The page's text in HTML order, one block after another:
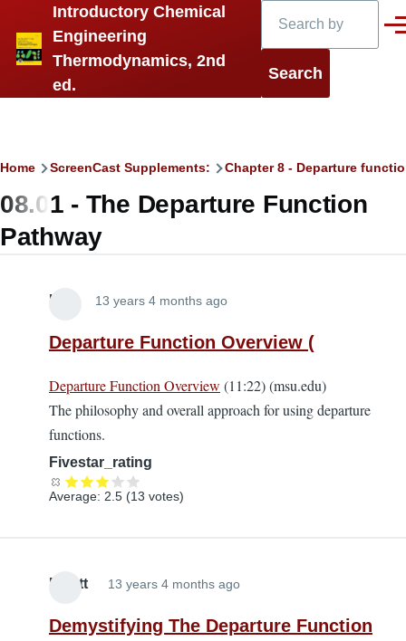
Skip to main content
Introductory Chemical
Engineering
Thermodynamics, 2nd
ed.
Breadcrumb
Home ScreenCast Supplements: Chapter 8 - Departure
08.01 - The Departure Function
Pathway
Lira 13 years 4 months ago
Departure Function Overview (
Departure Function Overview (11:22) (msu.edu)
The philosophy and overall approach for using departure
functions.
Fivestar_rating
Average: 2.5 (13 votes)
Elliott 13 years 4 months ago
Demystifying The Departure Function